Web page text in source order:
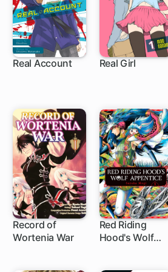
Real Account Real Girl
Record of
Wortenia War
Red Riding
Hood's Wolf
4 ch